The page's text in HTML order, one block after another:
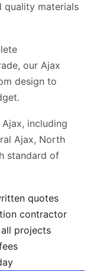
quality materials
our Ajax
design to
including
Ajax, North
standard of
quotes
contractor
projects